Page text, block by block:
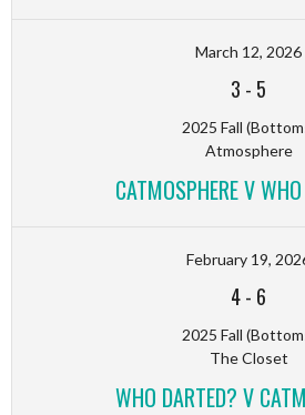
March 12, 2026
3 - 5
2025 Fall
Atmosphere
CATMOSPHERE V
February 19,
4- 6
2025 Fall
The Closet
WHO DARTED? V